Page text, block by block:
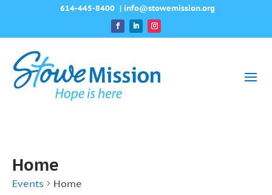
614-445-8400 | info@stowemission.org
Home
Events Home